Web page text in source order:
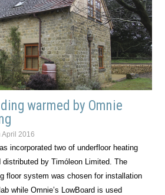
warmed by Omnie
April 2016
incorporated two of underfloor heating
distributed by Timóleon Limited. The
floor system was chosen for installation
while Omnie’s LowBoard is used